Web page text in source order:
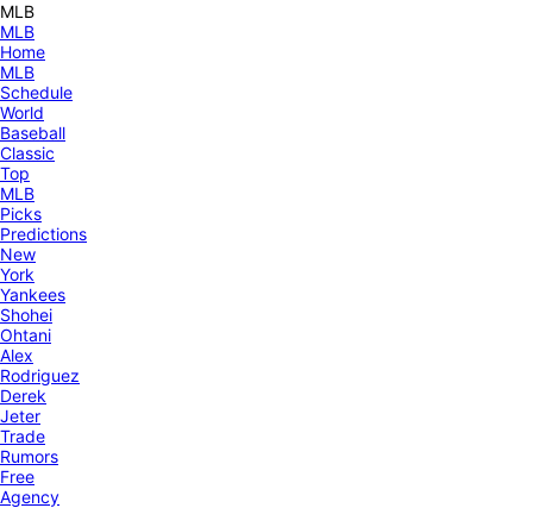
MLB
MLB
Home
MLB
Schedule
World
Baseball
Classic
Top
MLB
Picks
Predictions
New
York
Yankees
Shohei
Ohtani
Alex
Rodriguez
Derek
Jeter
Trade
Rumors
Free
Agency